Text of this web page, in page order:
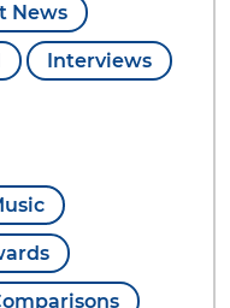
News
Interviews